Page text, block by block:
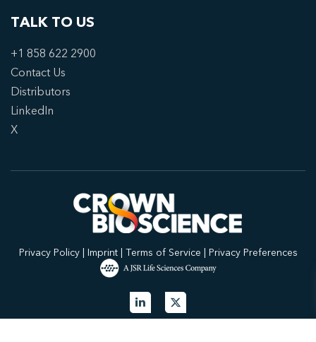
TALK TO US
+1 858 622 2900
Contact Us
Distributors
LinkedIn
X
Privacy Policy| Imprint| Terms of Service | Privacy Preferences